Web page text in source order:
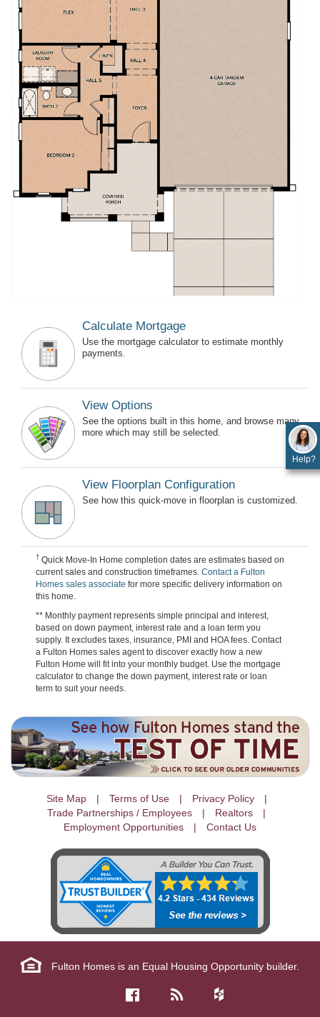
Calculate Mortgage
Use the mortgage calculator to estimate monthly
payments.
View Options
See the options built in this home, and browse many
more which may still be selected.
View Floorplan Configuration
See how this quick-move in floorplan is customized.
† Quick Move-In Home completion dates are estimates based on
current sales and construction timeframes. Contact a Fulton
Homes sales associate for more specific delivery information on
this home.
** Monthly payment represents simple principal and interest,
based on down payment, interest rate and a loan term you
supply. It excludes taxes, insurance, PMI and HOA fees. Contact
a Fulton Homes sales agent to discover exactly how a new
Fulton Home will fit into your monthly budget. Use the mortgage
calculator to change the down payment, interest rate or loan
term to suit your needs.
Site Map Terms of Use
Privacy Policy
Trade Partnerships / Employees
Realtors
Employment Opportunities
Contact Us
Fulton Homes is an Equal Housing Opportunity builder.
Help?